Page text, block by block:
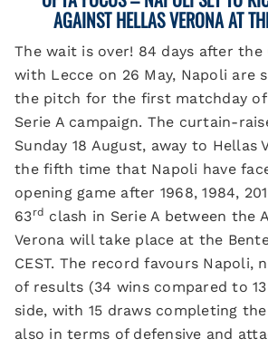
AGAINST HELLAS VERONA AT
The wait is over! 84 days after
with Lecce on 26 May, Napoli are
the pitch for the first matchday of
Serie A campaign. The curtain-
Sunday 18 August, away to Hellas
the fifth time that Napoli have
opening game after 1968, 1984,
63rd clash in Serie A between the
Verona will take place at the
CEST. The record favours Napoli,
of results (34 wins compared to
side, with 15 draws completing
also in terms of defensive and